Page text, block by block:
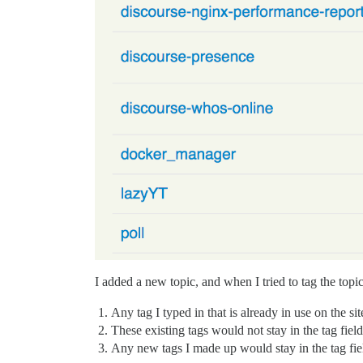
I added a new topic, and when I tried to tag the
Any tag I typed in that is already in use on the
These existing tags would not stay in the tag field
Any new tags I made up would stay in the tag